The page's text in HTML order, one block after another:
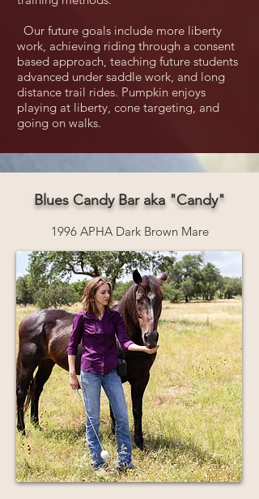
Our future goals include more liberty
work, achieving riding through a consent
based approach, teaching future students
advanced under saddle work, and long
distance trail rides. Pumpkin enjoys
playing at liberty, cone targeting, and
going on walks.
Blues Candy Bar aka "Candy"
1996 APHA Dark Brown Mare